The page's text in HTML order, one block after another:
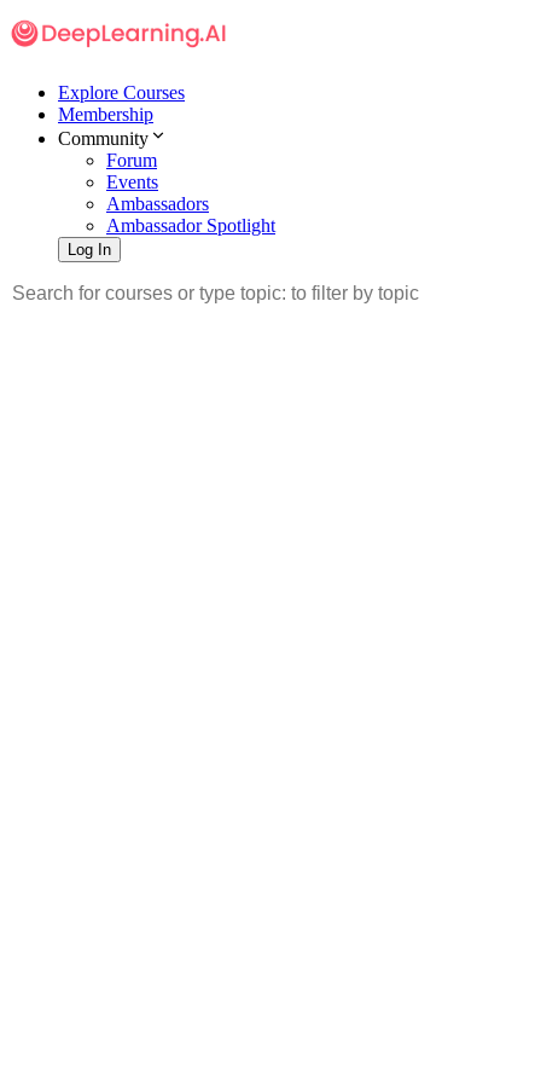
Explore Courses
Membership
Community
Forum
Events
Ambassadors
Ambassador Spotlight
Log In